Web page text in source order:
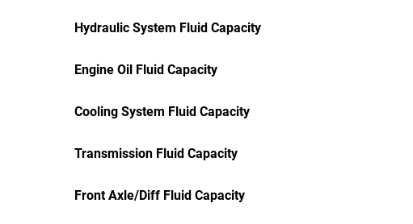
Hydraulic System Fluid Capacity
Engine Oil Fluid Capacity
Cooling System Fluid Capacity
Transmission Fluid Capacity
Front Axle/Diff Fluid Capacity